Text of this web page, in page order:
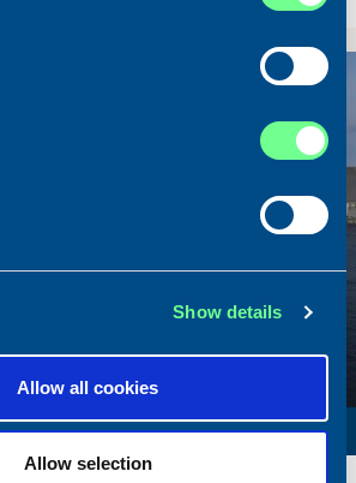
Show details
Allow all cookies
Allow selection
Sold from Scotland to Norway
Sold